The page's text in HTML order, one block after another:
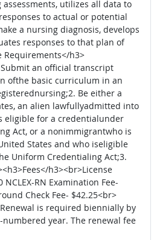
utilizes all data to
to actual or potential
a nursing diagnosis, develops
responses to that plan of
Requirements</h3>
an official transcript
ofthe basic curriculum in an
Be either a
an alien lawfullyadmitted into
eligible for a credentialunder
Act, or a nonimmigrantwho is
States and who iseligible
Uniform Credentialing Act;3.
h3><br>License
RN Examination Fee-
Check Fee- $42.25<br>
is required biennially by
numbered year. The renewal fee